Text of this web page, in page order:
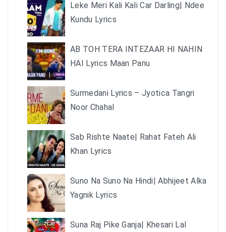
Leke Meri Kali Kali Car Darling| Ndee
Kundu Lyrics
AB TOH TERA INTEZAAR HI NAHIN
HAI Lyrics Maan Panu
Surmedani Lyrics – Jyotica Tangri
Noor Chahal
Sab Rishte Naate| Rahat Fateh Ali
Khan Lyrics
Suno Na Suno Na Hindi| Abhijeet Alka
Yagnik Lyrics
Suna Raj Pike Ganja| Khesari Lal